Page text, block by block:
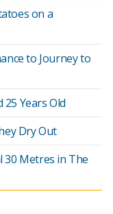
on a
to Journey to
Years Old
Dry Out
30 Metres in The